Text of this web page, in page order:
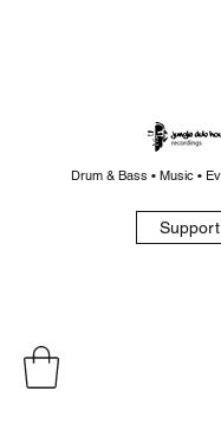
Drum & Bass • Music •
Support